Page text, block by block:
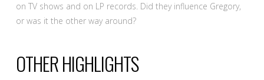
on TV shows and on LP records. Did they influence Gregory,
or was it the other way around?
OTHER HIGHLIGHTS